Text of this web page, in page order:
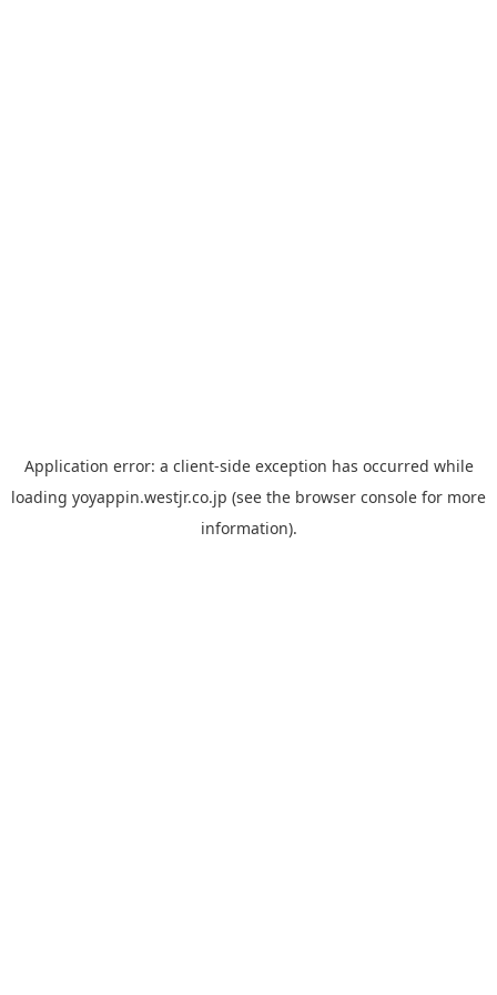
Application error: a client-side exception has occurred while
loading yoyappin.westjr.co.jp (see the browser console for more
information).